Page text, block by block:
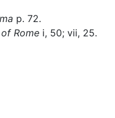
p. 72.
Rome i, 50; vii, 25.